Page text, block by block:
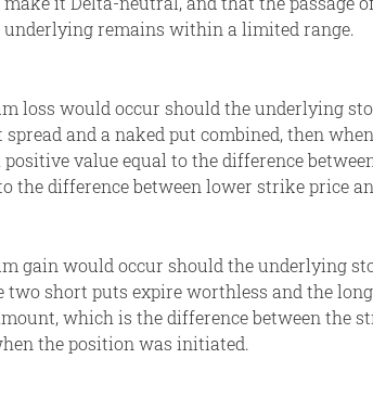
underlying remains within a limited range.
loss would occur should the underlying
spread and a naked put combined, then
positive value equal to the difference
the difference between lower strike price
gain would occur should the underlying
two short puts expire worthless and the
which is the difference between the
the position was initiated.